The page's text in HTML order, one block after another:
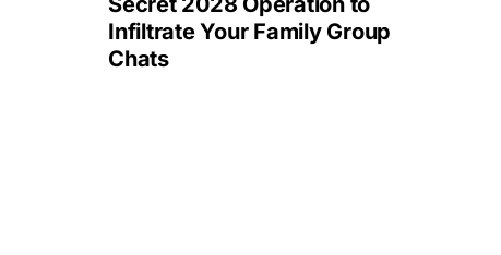
Infiltrate Your Family Group
Chats